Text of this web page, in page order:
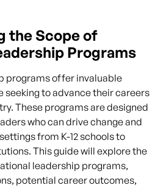
the Scope of
Programs
programs offer invaluable
to advance their careers
These programs are designed
who can drive change and
from K-12 schools to
This guide will explore the
leadership programs,
potential career outcomes,